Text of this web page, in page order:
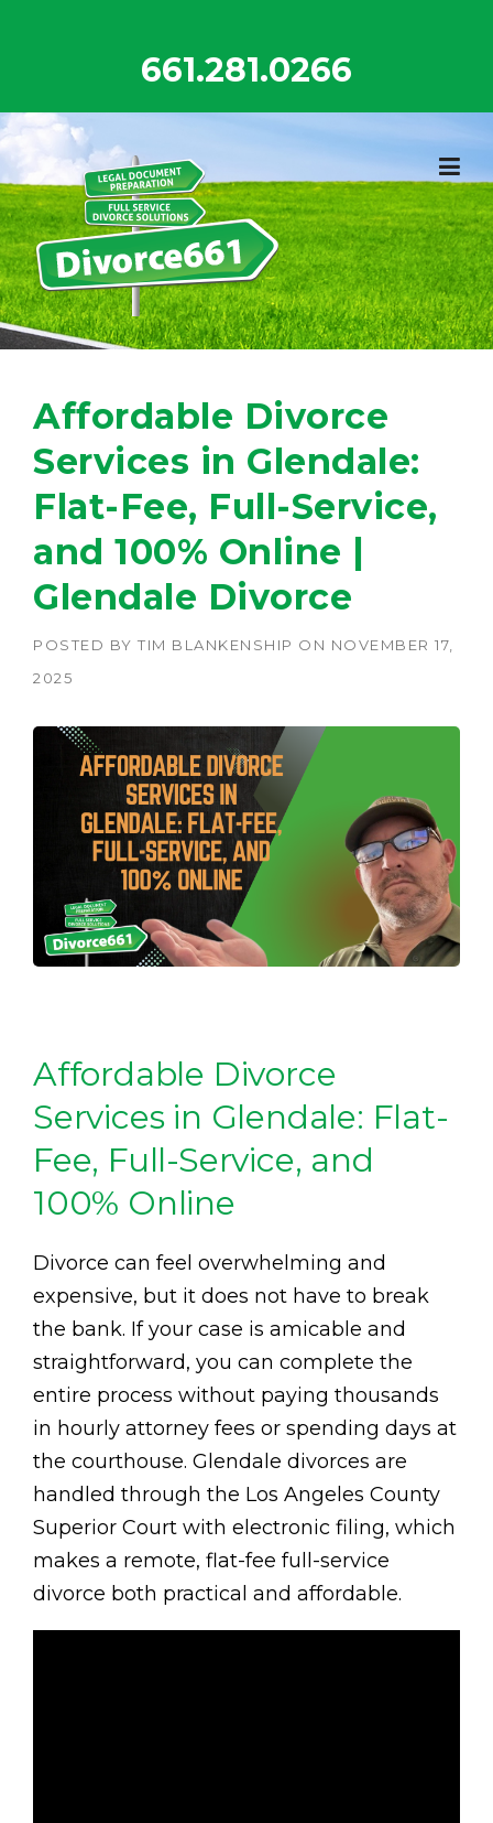
661.281.0266
Affordable Divorce
Services in Glendale:
Flat-Fee, Full-Service,
and 100% Online |
Glendale Divorce
POSTED BY TIM BLANKENSHIP ON NOVEMBER 17,
2025
Affordable Divorce
Services in Glendale: Flat-
Fee, Full-Service, and
100% Online
Divorce can feel overwhelming and
expensive, but it does not have to break
the bank. If your case is amicable and
straightforward, you can complete the
entire process without paying thousands
in hourly attorney fees or spending days at
the courthouse. Glendale divorces are
handled through the Los Angeles County
Superior Court with electronic filing, which
makes a remote, flat-fee full-service
divorce both practical and affordable.